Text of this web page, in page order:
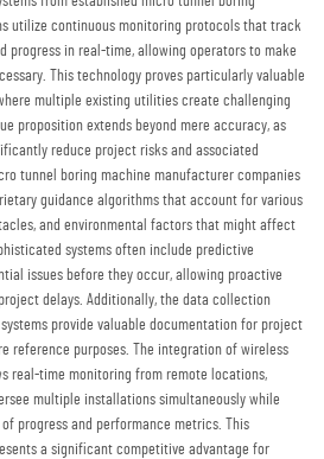
utilize continuous monitoring protocols that track
progress in real-time, allowing operators to make
This technology proves particularly valuable
multiple existing utilities create challenging
proposition extends beyond mere accuracy, as
reduce project risks and associated
tunnel boring machine manufacturer companies
guidance algorithms that account for various
and environmental factors that might affect
systems often include predictive
issues before they occur, allowing proactive
delays. Additionally, the data collection
provide valuable documentation for project
reference purposes. The integration of wireless
real-time monitoring from remote locations,
multiple installations simultaneously while
progress and performance metrics. This
a significant competitive advantage for